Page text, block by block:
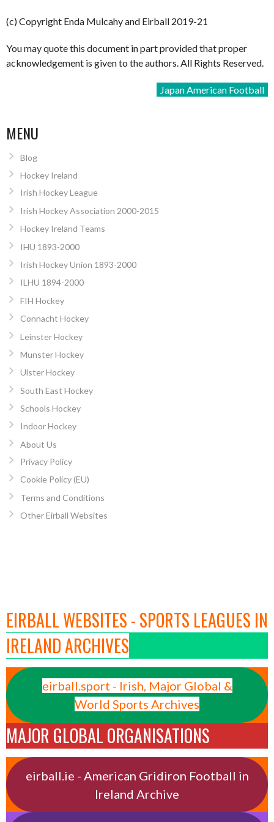
(c) Copyright Enda Mulcahy and Eirball 2019-21
You may quote this document in part provided that proper
acknowledgement is given to the authors. All Rights Reserved.
Japan American Football
MENU
Blog
Hockey Ireland
Irish Hockey League
Irish Hockey Association 2000-2015
Hockey Ireland Teams
IHU 1893-2000
Irish Hockey Union 1893-2000
ILHU 1894-2000
FIH Hockey
Connacht Hockey
Leinster Hockey
Munster Hockey
Ulster Hockey
South East Hockey
Schools Hockey
Indoor Hockey
About Us
Privacy Policy
Cookie Policy (EU)
Terms and Conditions
Other Eirball Websites
EIRBALL WEBSITES - SPORTS LEAGUES IN
IRELAND ARCHIVES
eirball.sport - Irish, Major Global &
World Sports Archives
MAJOR GLOBAL ORGANISATIONS
eirball.ie - American Gridiron Football in
Ireland Archive